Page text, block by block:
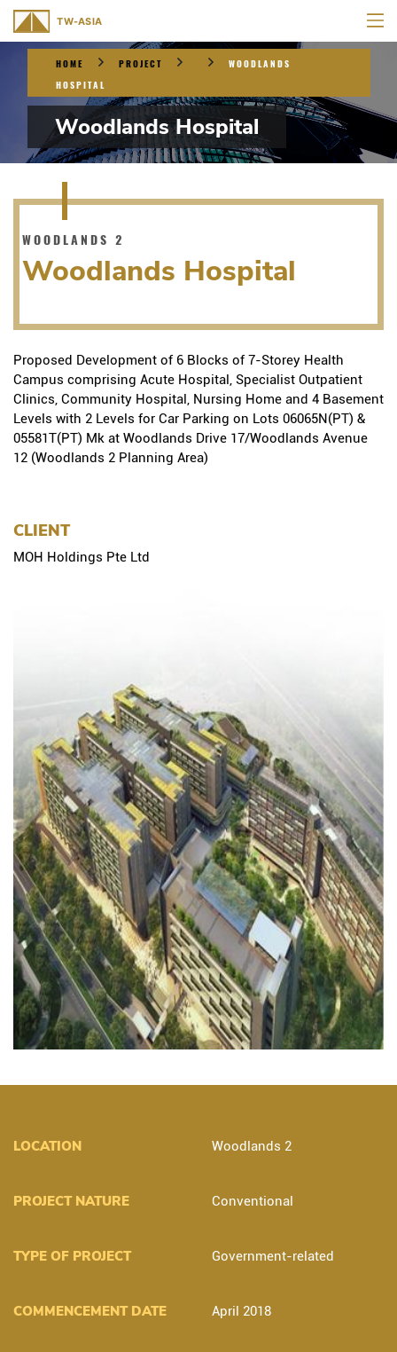
HOME PROJECT
WOODLANDS
HOSPITAL
Woodlands Hospital
WOODLANDS 2
Woodlands Hospital
Proposed Development of 6 Blocks of 7-Storey Health
Campus comprising Acute Hospital, Specialist Outpatient
Clinics, Community Hospital, Nursing Home and 4 Basement
Levels with 2 Levels for Car Parking on Lots 06065N(PT) &
05581T(PT) Mk at Woodlands Drive 17/Woodlands Avenue
12 (Woodlands 2 Planning Area)
CLIENT
MOH Holdings Pte Ltd
LOCATION Woodlands 2
PROJECT NATURE Conventional
TYPE OF PROJECT Government-related
COMMENCEMENT DATE April 2018